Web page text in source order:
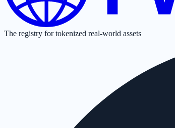
The registry for tokenized real-world assets